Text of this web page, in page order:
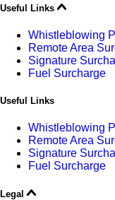
Useful Links
Whistleblowing
Remote Area
Signature
Fuel Surcharge
Useful Links
Whistleblowing
Remote Area
Signature
Fuel Surcharge
Legal